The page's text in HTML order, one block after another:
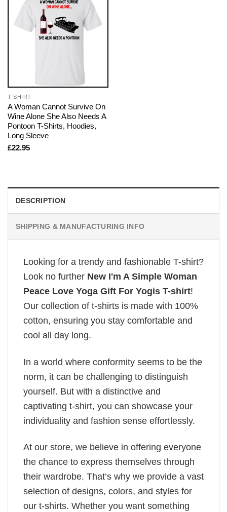
T-SHIRT
A Woman Cannot Survive On
Wine Alone She Also Needs A
Pontoon T-Shirts, Hoodies,
Long Sleeve
£22.95
DESCRIPTION
SHIPPING & MANUFACTURING INFO
Looking for a trendy and fashionable T-shirt?
Look no further New I'm A Simple Woman
Peace Love Yoga Gift For Yogis T-shirt!
Our collection of t-shirts is made with 100%
cotton, ensuring you stay comfortable and
cool all day long.
In a world where conformity seems to be the
norm, it can be challenging to distinguish
yourself. But with a distinctive and
captivating t-shirt, you can showcase your
individuality and fashion sense effortlessly.
At our store, we believe in offering everyone
the chance to express themselves through
their wardrobe. That’s why we provide a vast
selection of designs, colors, and styles for
our t-shirts. Whether you want something